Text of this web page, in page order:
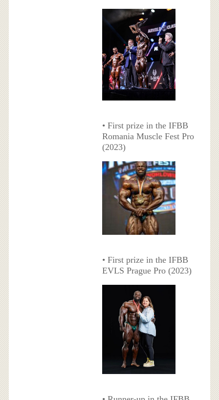
• First prize in the IFBB
Romania Muscle Fest Pro
(2023)
• First prize in the IFBB
EVLS Prague Pro (2023)